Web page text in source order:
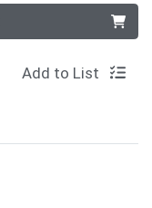
Add to List